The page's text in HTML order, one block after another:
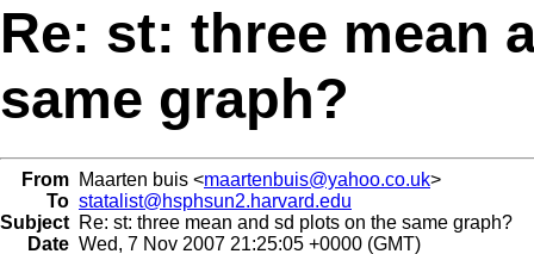
Re: st: three mean
same graph?
From Maarten buis <maartenbuis@yahoo.co.uk>
To statalist@hsphsun2.harvard.edu
Subject Re: st: three mean and sd plots on the same graph?
Date Wed, 7 Nov 2007 21:25:05 +0000 (GMT)